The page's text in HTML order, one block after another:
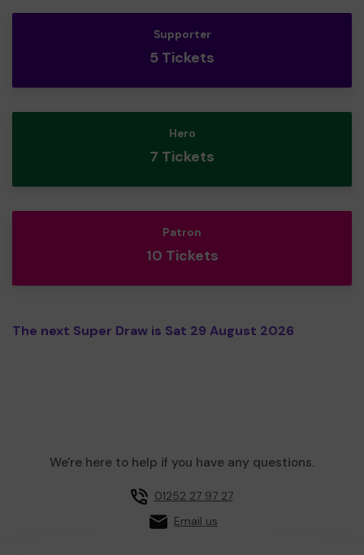
Supporter
5 Tickets
Hero
7 Tickets
Patron
10 Tickets
The next Super Draw is Sat 29 August 2026
We're here to help if you have any questions.
01252 27 97 27
Email us